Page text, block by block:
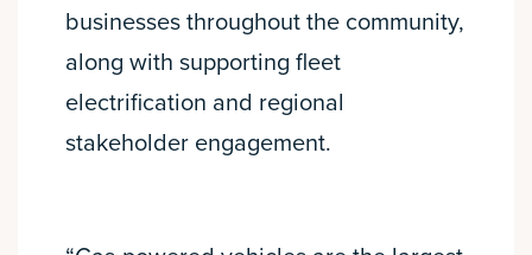
businesses throughout the community,
along with supporting fleet
electrification and regional
stakeholder engagement.